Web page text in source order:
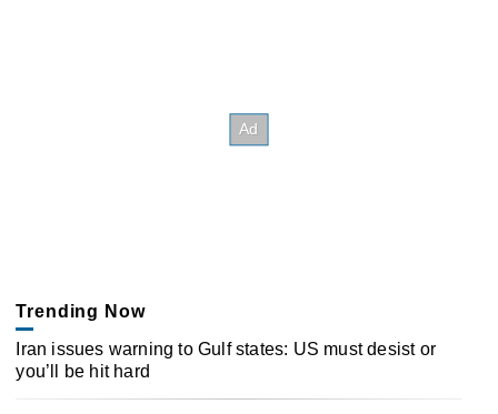
Trending Now
Iran issues warning to Gulf states: US must desist or
you’ll be hit hard